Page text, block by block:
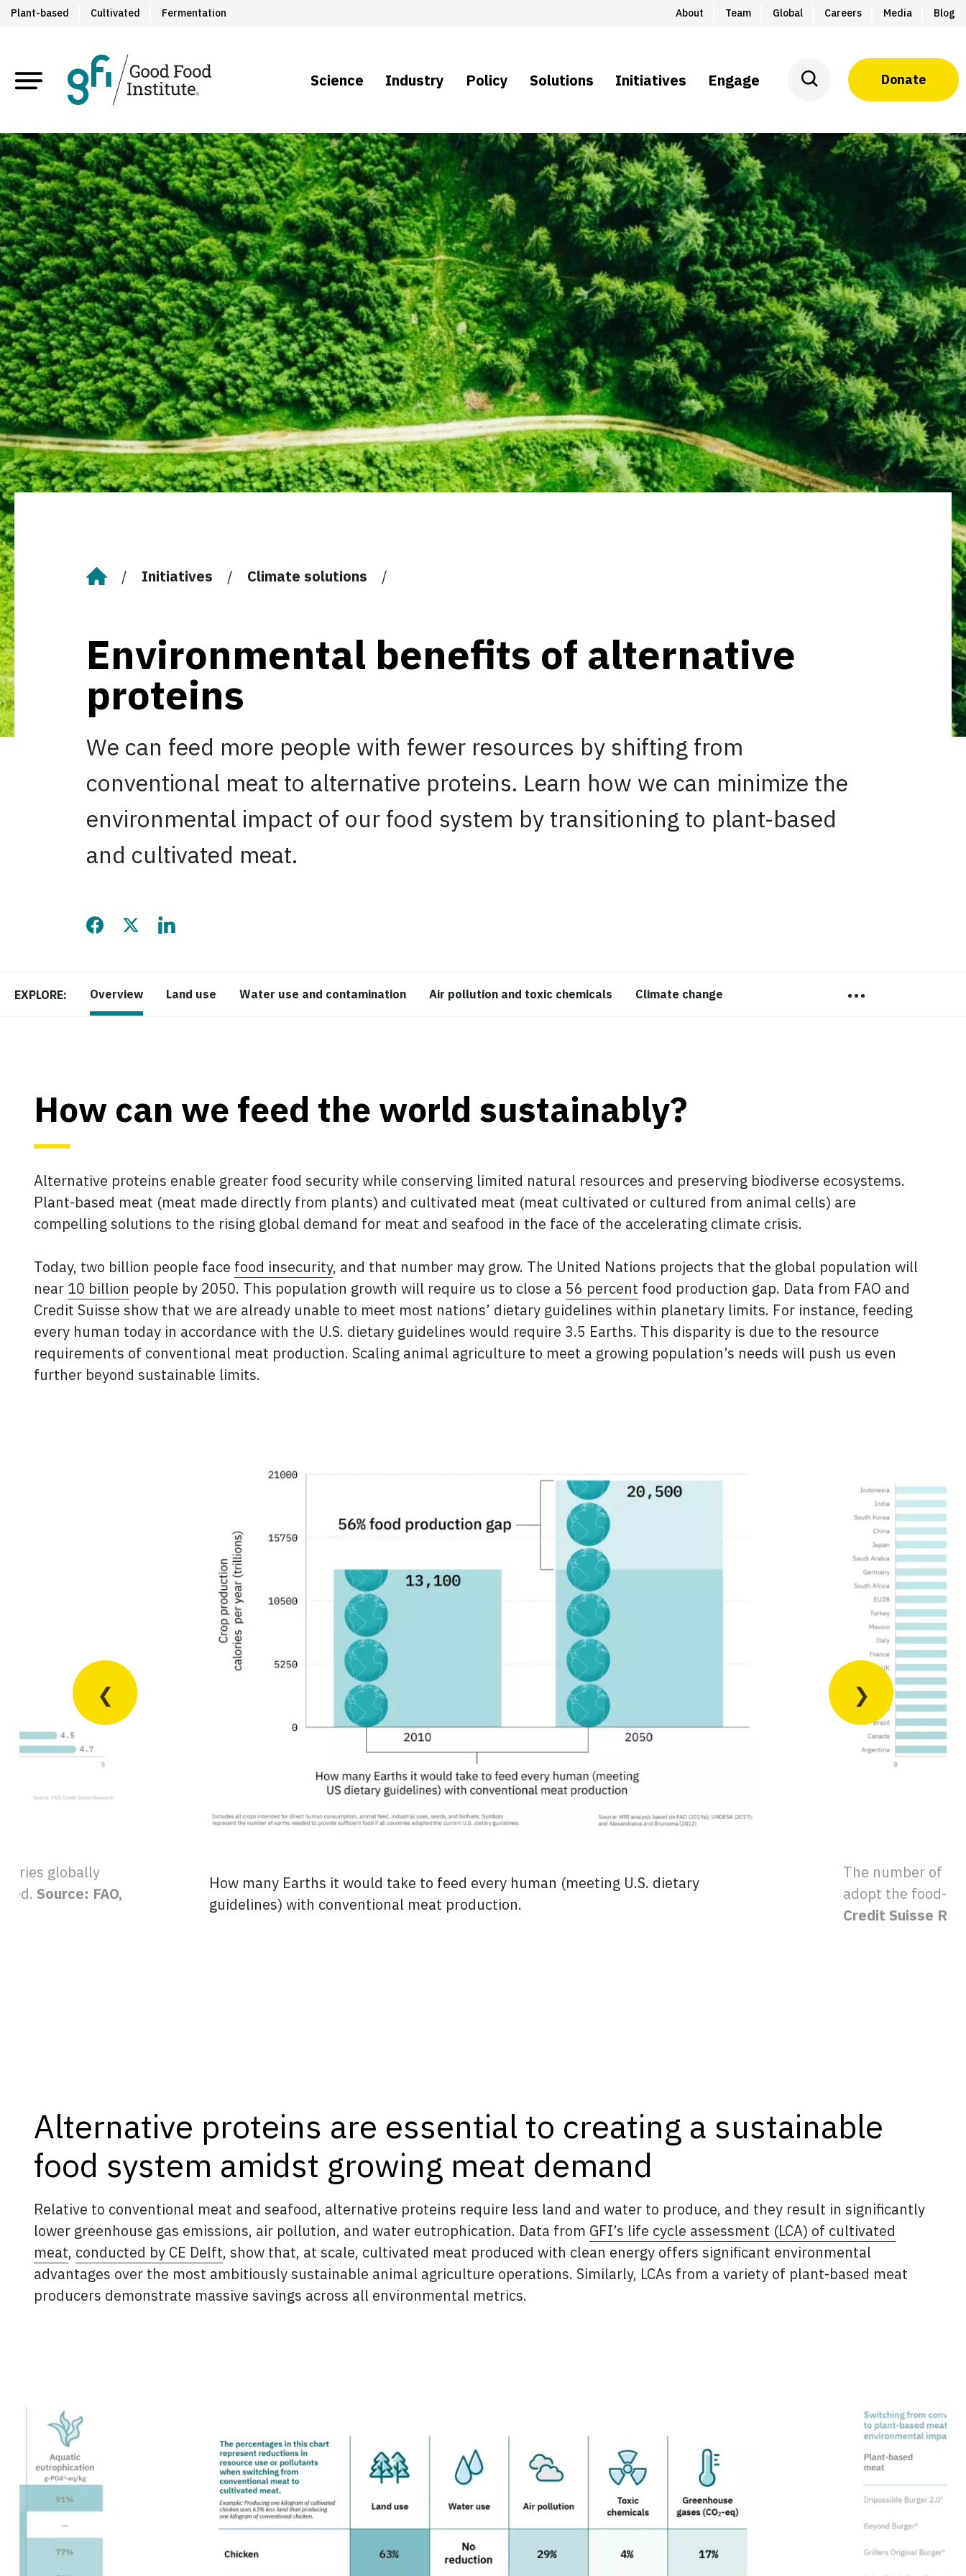
Plant-based Cultivated Fermentation About Team Global Careers Media Blog
Science Industry Policy Solutions Initiatives Engage Donate
Home Initiatives Climate solutions
Environmental benefits of alternative
proteins
We can feed more people with fewer resources by shifting from
conventional meat to alternative proteins. Learn how we can minimize the
environmental impact of our food system by transitioning to plant-based
and cultivated meat.
Share this page on Facebook
Share this page on Twitter
Share this page on LinkedIn
EXPLORE: Overview Land use Water use and contamination Air pollution and toxic chemicals Climate change …
How can we feed the world sustainably?
Alternative proteins enable greater food security while conserving limited natural resources and preserving biodiverse ecosystems.
Plant-based meat (meat made directly from plants) and cultivated meat (meat cultivated or cultured from animal cells) are
compelling solutions to the rising global demand for meat and seafood in the face of the accelerating climate crisis.
Today, two billion people face food insecurity, and that number may grow. The United Nations projects that the global population will
near 10 billion people by 2050. This population growth will require us to close a 56 percent food production gap. Data from FAO and
Credit Suisse show that we are already unable to meet most nations’ dietary guidelines within planetary limits. For instance, feeding
every human today in accordance with the U.S. dietary guidelines would require 3.5 Earths. This disparity is due to the resource
requirements of conventional meat production. Scaling animal agriculture to meet a growing population’s needs will push us even
further beyond sustainable limits.
globally
Source: FAO,
How many Earths it would take to feed every human (meeting U.S. dietary
guidelines) with conventional meat production.
The number of
adopt the food-
Credit Suisse
Alternative proteins are essential to creating a sustainable
food system amidst growing meat demand
Relative to conventional meat and seafood, alternative proteins require less land and water to produce, and they result in significantly
lower greenhouse gas emissions, air pollution, and water eutrophication. Data from GFI’s life cycle assessment (LCA) of cultivated
meat, conducted by CE Delft, show that, at scale, cultivated meat produced with clean energy offers significant environmental
advantages over the most ambitiously sustainable animal agriculture operations. Similarly, LCAs from a variety of plant-based meat
producers demonstrate massive savings across all environmental metrics.